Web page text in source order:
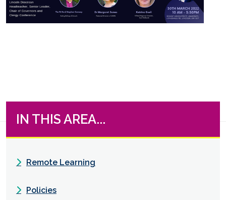
IN THIS AREA...
Remote Learning
Policies